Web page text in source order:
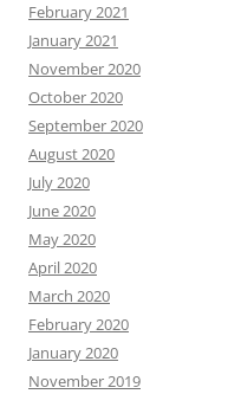
February 2021
January 2021
November 2020
October 2020
September 2020
August 2020
July 2020
June 2020
May 2020
April 2020
March 2020
February 2020
January 2020
November 2019